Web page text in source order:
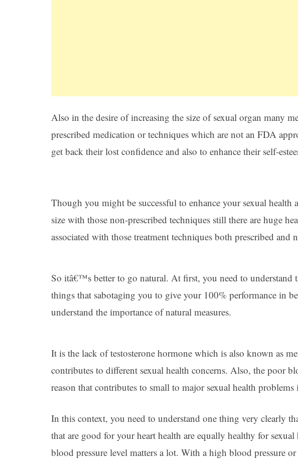
Also in the desire of increasing the size of sexual organ many
prescribed medication or techniques which are not an FDA
get back their lost confidence and also to enhance their self-
Though you might be successful to enhance your sexual health
size with those non-prescribed techniques still there are huge
associated with those treatment techniques both prescribed and
So itâ€™s better to go natural. At first, you need to understand
things that sabotaging you to give your 100% performance in
understand the importance of natural measures.
It is the lack of testosterone hormone which is also known as
contributes to different sexual health concerns. Also, the poor
reason that contributes to small to major sexual health problems
In this context, you need to understand one thing very clearly
that are good for your heart health are equally healthy for
blood pressure level matters a lot. With a high blood pressure